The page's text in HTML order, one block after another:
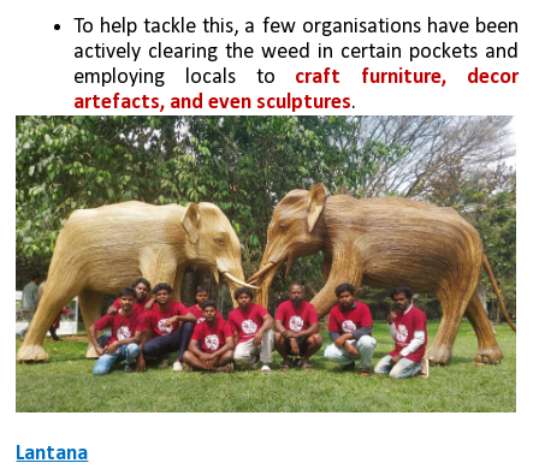
To help tackle this, a few organisations have been
actively clearing the weed in certain pockets and
employing locals to craft furniture, decor
artefacts, and even sculptures.
Lantana